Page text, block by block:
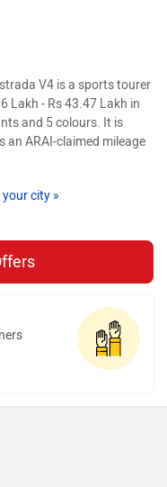
V4 is a sports tourer
Lakh - Rs 43.47 Lakh in
and 5 colours. It is
an ARAI-claimed mileage
city »